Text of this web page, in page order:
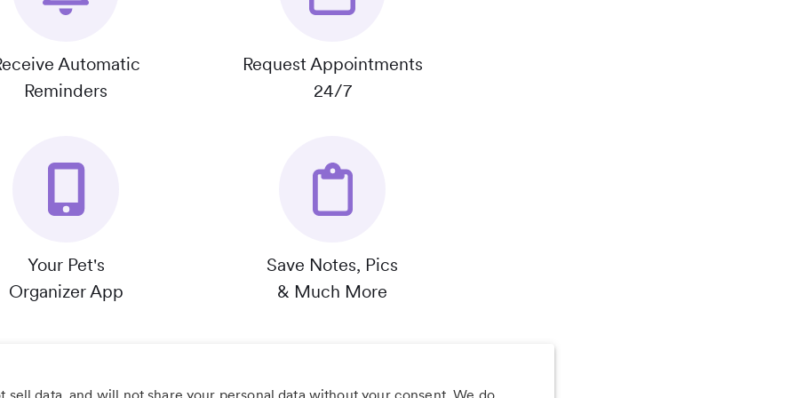
Automatic
Reminders
Request Appointments
24/7
Your Pet's
Organizer App
Save Notes, Pics
& Much More